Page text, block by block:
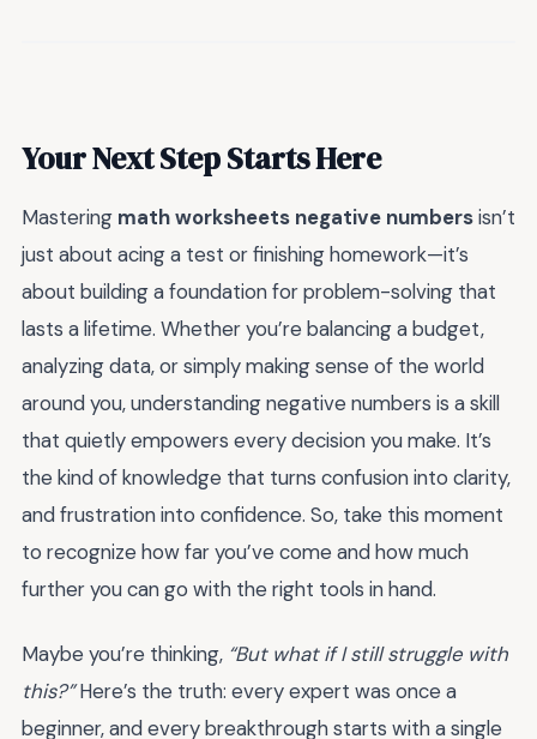
Your Next Step Starts Here
Mastering math worksheets negative numbersisn’t
just about acing a test or finishing homework—it’s
about building a foundation for problem-solving that
lasts a lifetime. Whether you’re balancing a budget,
analyzing data, or simply making sense of the world
around you, understanding negative numbers is a skill
that quietly empowers every decision you make. It’s
the kind of knowledge that turns confusion into clarity,
and frustration into confidence. So, take this moment
to recognize how far you’ve come and how much
further you can go with the right tools in hand.
Maybe you’re thinking, “But what if I still struggle with
this?”Here’s the truth: every expert was once a
beginner, and every breakthrough starts with a single